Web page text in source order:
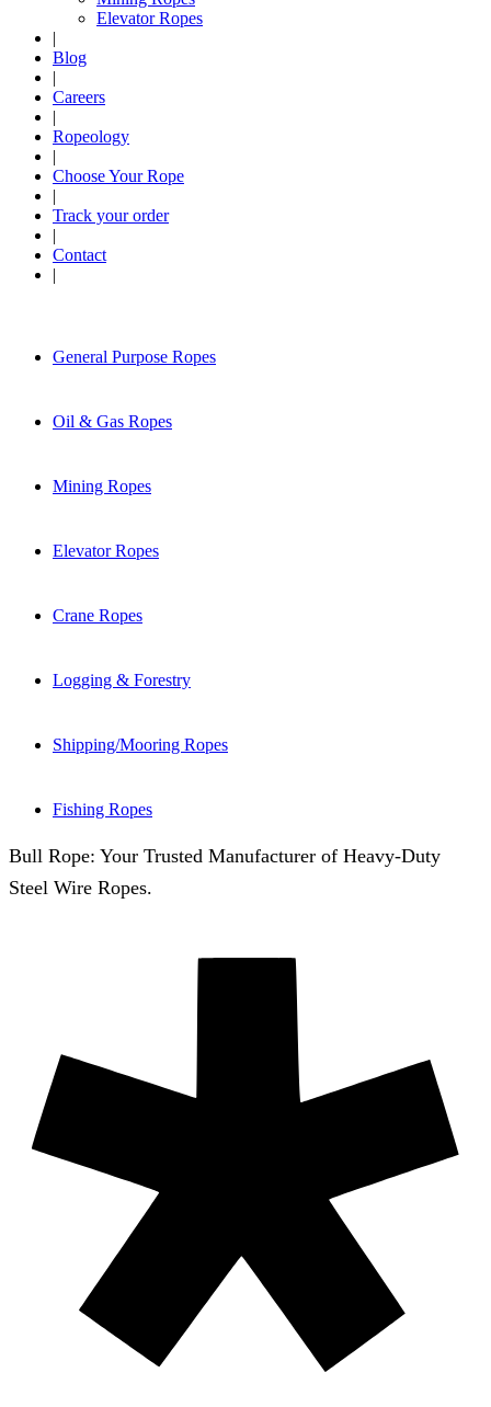
Elevator Ropes
|
Blog
|
Careers
|
Ropeology
|
Choose Your Rope
|
Track your order
|
Contact
|
General Purpose Ropes
Oil & Gas Ropes
Mining Ropes
Elevator Ropes
Crane Ropes
Logging & Forestry
Shipping/Mooring Ropes
Fishing Ropes
Bull Rope: Your Trusted Manufacturer of Heavy-Duty
Steel Wire Ropes.